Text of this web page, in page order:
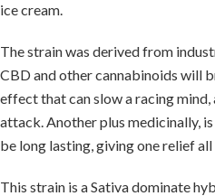
ice cream.
The strain was derived from
CBD and other cannabinoids will
effect that can slow a racing mind,
attack. Another plus medicinally,
be long lasting, giving one relief all
This strain is a Sativa dominate